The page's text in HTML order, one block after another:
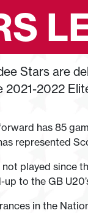
Stars are
2021-2022
has 85
represented
played since
to the GB
in the